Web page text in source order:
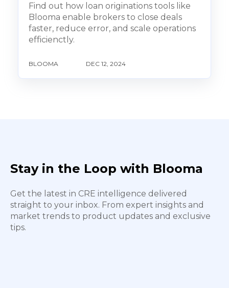
Find out how loan originations tools like
Blooma enable brokers to close deals
faster, reduce error, and scale operations
efficienctly.
BLOOMA DEC 12, 2024
Stay in the Loop with Blooma
Get the latest in CRE intelligence delivered
straight to your inbox. From expert insights and
market trends to product updates and exclusive
tips.